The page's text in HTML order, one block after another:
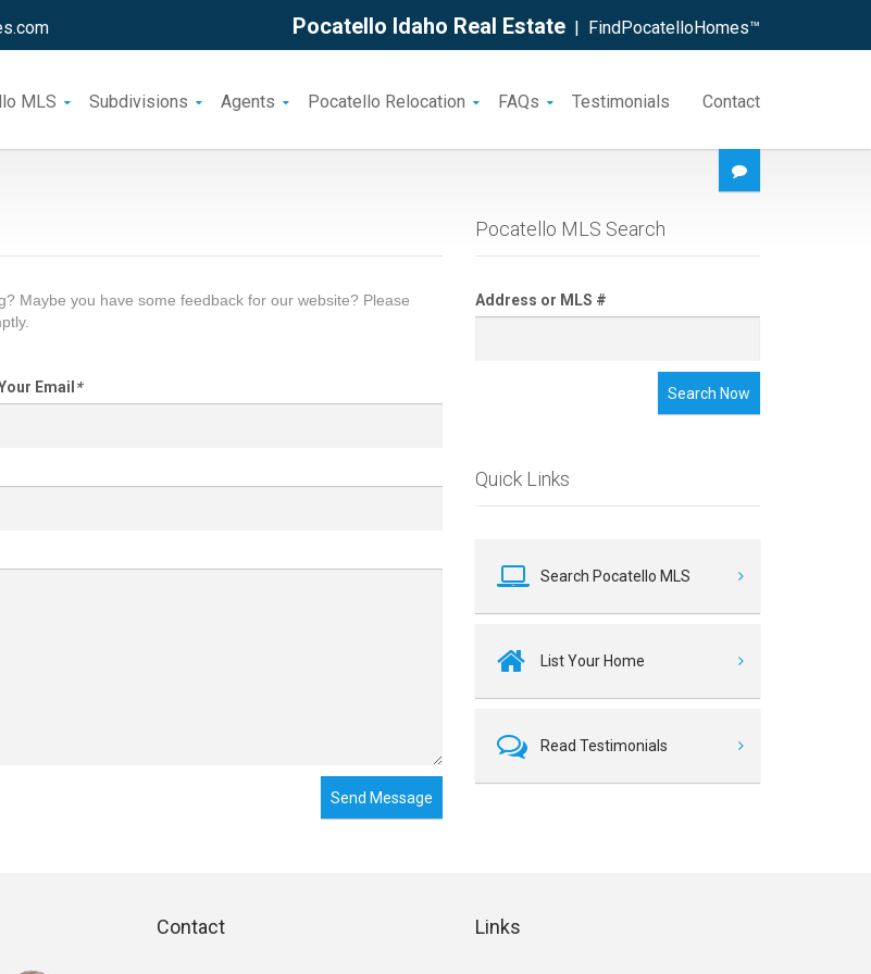
Pocatello Idaho Real Estate | FindPocatelloHomes™
MLS Subdivisions Agents Pocatello Relocation FAQs Testimonials Contact
Pocatello MLS Search
Address or MLS #
Search Now
Quick Links
Search Pocatello MLS
List Your Home
Read Testimonials
Maybe you have some feedback for our website? Please
Email *
Send Message
Contact Links